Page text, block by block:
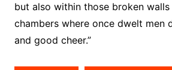
but also within those broken
chambers where once dwelt men
and good cheer.”